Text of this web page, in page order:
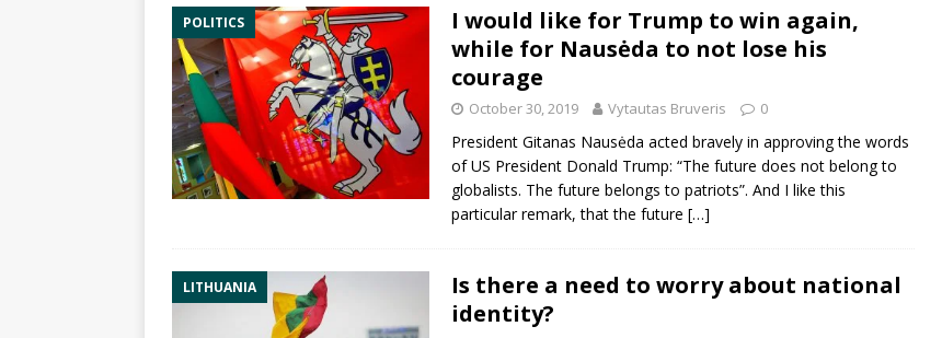
POLITICS
I would like for Trump to win again,
while for Nausėda to not lose his
courage
October 30, 2019 Vytautas Bruveris 0
President Gitanas Nausėda acted bravely in approving the words
of US President Donald Trump: “The future does not belong to
globalists. The future belongs to patriots”. And I like this
particular remark, that the future […]
LITHUANIA
Is there a need to worry about national
identity?